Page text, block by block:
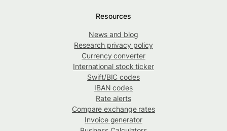
Resources
News and blog
Research privacy policy
Currency converter
International stock ticker
Swift/BIC codes
IBAN codes
Rate alerts
Compare exchange rates
Invoice generator